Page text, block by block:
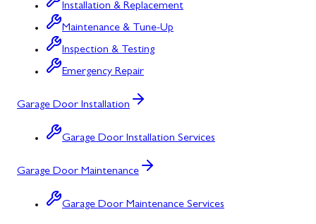
Installation & Replacement
Maintenance & Tune-Up
Inspection & Testing
Emergency Repair
Garage Door Installation
Garage Door Installation Services
Garage Door Maintenance
Garage Door Maintenance Services